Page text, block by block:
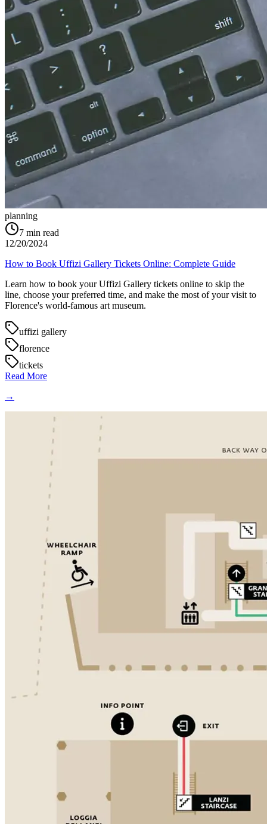
planning
7 min read
12/20/2024
How to Book Uffizi Gallery Tickets Online: Complete Guide
Learn how to book your Uffizi Gallery tickets online to skip the
line, choose your preferred time, and make the most of your visit to
Florence's world-famous art museum.
uffizi gallery
florence
tickets
Read More
→